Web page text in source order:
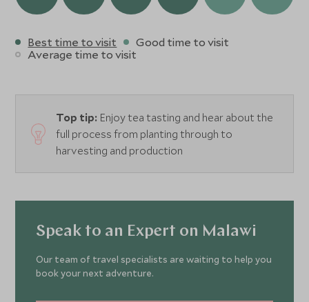
one of Malawi’s oldest homes while being spoilt by the
Best time to visit
Good time to visit
Average time to visit
Top tip: Enjoy tea tasting and hear about the
full process from planting through to
harvesting and production
Speak to an Expert on Malawi
Our team of travel specialists are waiting to help you
book your next adventure.